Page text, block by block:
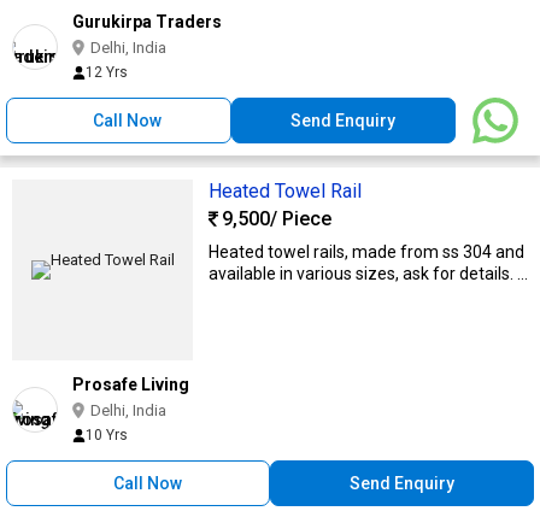
Gurukirpa Traders
Delhi, India
12 Yrs
Call Now Send Enquiry
Heated Towel Rail
9,500/ Piece
Heated towel rails, made from ss 304 and
available in various sizes, ask for details. ...
Prosafe Living
Delhi, India
10 Yrs
Call Now Send Enquiry